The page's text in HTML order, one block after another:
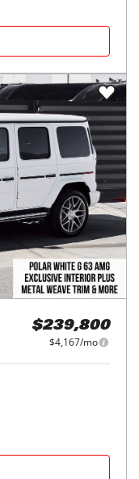
$239,800
$4,167/mo